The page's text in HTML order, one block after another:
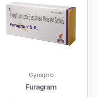
Gynapro
Furagram